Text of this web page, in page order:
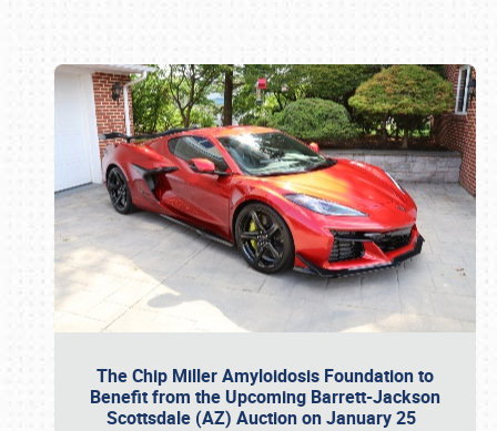
The Chip Miller Amyloidosis Foundation to
Benefit from the Upcoming Barrett-Jackson
Scottsdale (AZ) Auction on January 25
Book online or call (800) 216-1876